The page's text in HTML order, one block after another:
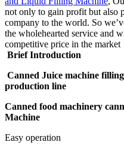
not only to gain profit but also
company to the world. So
the wholehearted service and
competitive price in the market
Brief Introduction
Canned Juice machine
production line
Canned food machinery
Machine
Easy operation